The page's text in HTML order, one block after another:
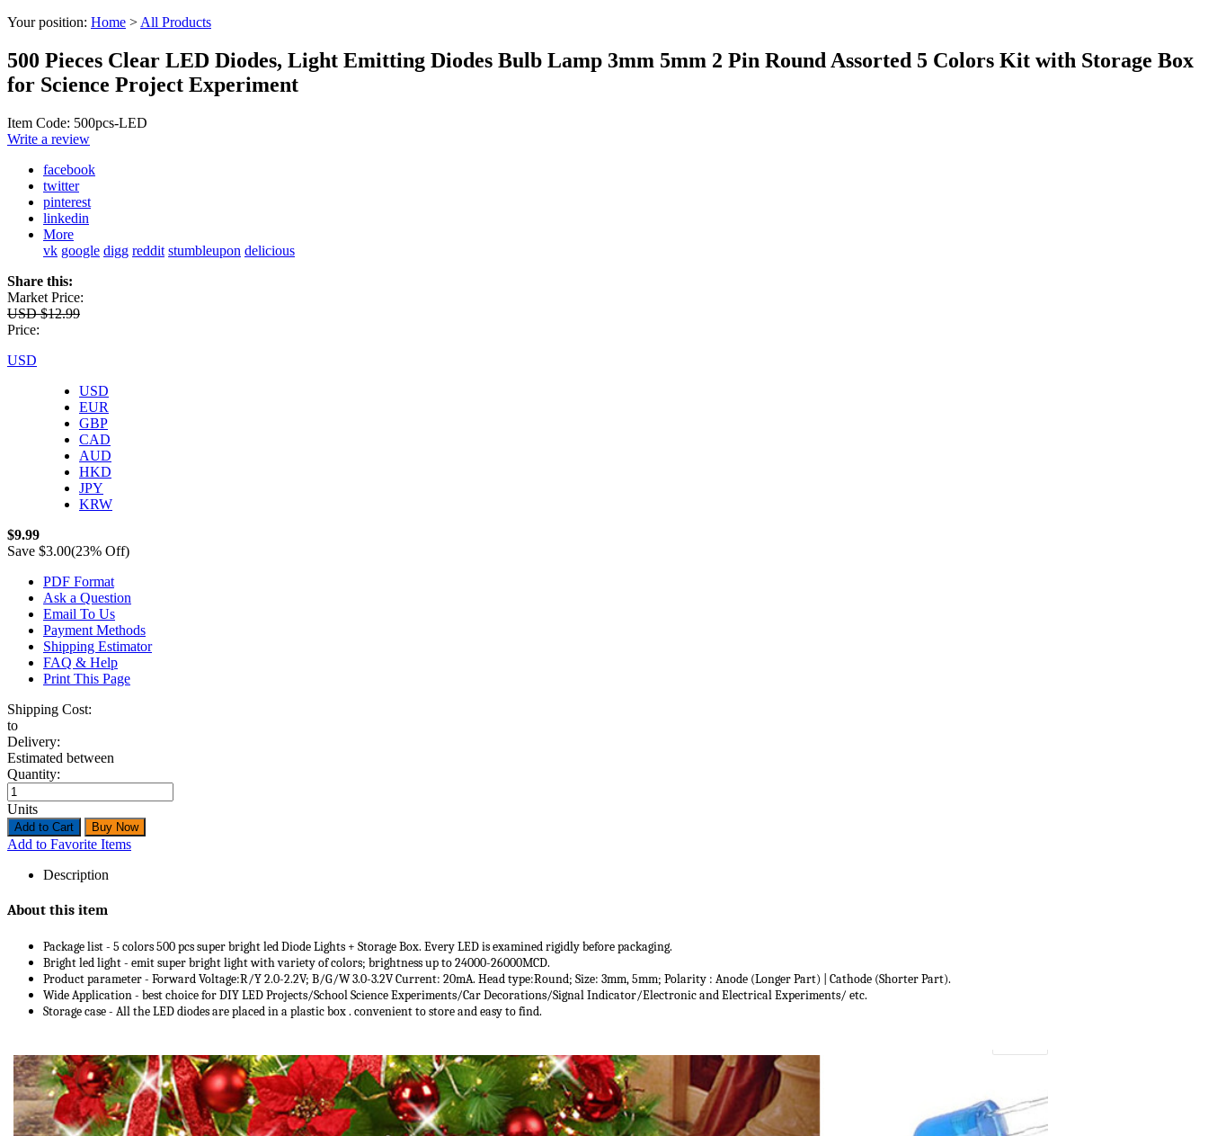
Your position: Home > All Products
500 Pieces Clear LED Diodes, Light Emitting Diodes Bulb Lamp 3mm 5mm 2 Pin Round Assorted 5 Colors Kit with Storage Box
for Science Project Experiment
Item Code: 500pcs-LED
Write a review
facebook
twitter
pinterest
linkedin
More
vk google digg reddit stumbleupon delicious
Share this:
Market Price:
USD $12.99
Price:
USD
USD
EUR
GBP
CAD
AUD
HKD
JPY
KRW
$9.99
Save $3.00(23% Off)
PDF Format
Ask a Question
Email To Us
Payment Methods
Shipping Estimator
FAQ & Help
Print This Page
Shipping Cost:
to
Delivery:
Estimated between
Quantity:
Units
Add to Favorite Items
Description
About this item
Package list - 5 colors 500 pcs super bright led Diode Lights + Storage Box. Every LED is examined rigidly before packaging.
Bright led light - emit super bright light with variety of colors; brightness up to 24000-26000MCD.
Product parameter - Forward Voltage:R/Y 2.0-2.2V; B/G/W 3.0-3.2V Current: 20mA. Head type:Round; Size: 3mm, 5mm; Polarity : Anode (Longer Part) | Cathode (Shorter Part).
Wide Application - best choice for DIY LED Projects/School Science Experiments/Car Decorations/Signal Indicator/Electronic and Electrical Experiments/ etc.
Storage case - All the LED diodes are placed in a plastic box . convenient to store and easy to find.